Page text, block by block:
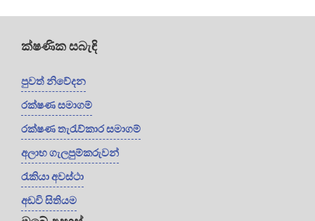
ක්ෂණික සබැඳි
පුවත් නිවේදන
රක්ෂණ සමාගම්
රක්ෂණ තැරැව්කාර සමාගම්
අලාභ ගැලපුම්කරුවන්
රැකියා අවස්ථා
අඩවි සිතියම